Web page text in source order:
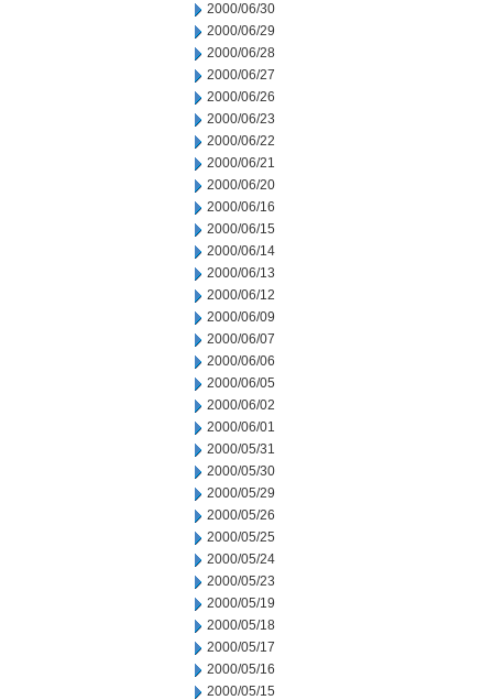
2000/06/30
2000/06/29
2000/06/28
2000/06/27
2000/06/26
2000/06/23
2000/06/22
2000/06/21
2000/06/20
2000/06/16
2000/06/15
2000/06/14
2000/06/13
2000/06/12
2000/06/09
2000/06/07
2000/06/06
2000/06/05
2000/06/02
2000/06/01
2000/05/31
2000/05/30
2000/05/29
2000/05/26
2000/05/25
2000/05/24
2000/05/23
2000/05/19
2000/05/18
2000/05/17
2000/05/16
2000/05/15